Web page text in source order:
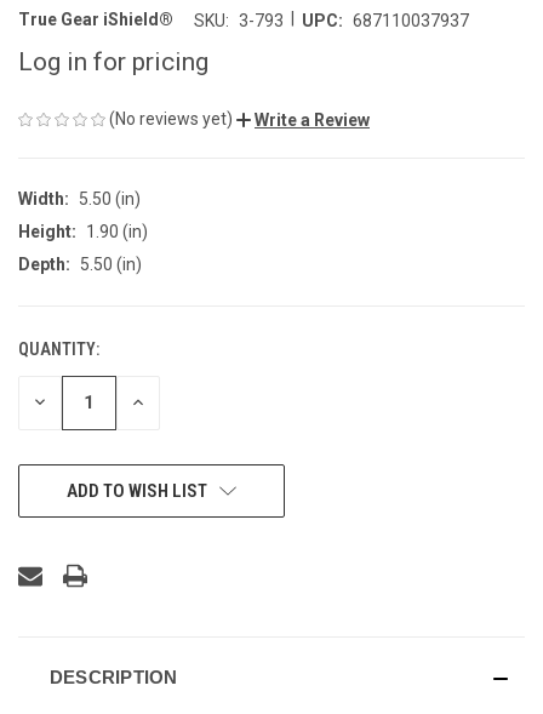
True Gear iShield® SKU: 3-793 UPC: 687110037937
Log in for pricing
(No reviews yet) Write a Review
Width:
5.50 (in)
Height:
1.90 (in)
Depth:
5.50 (in)
CURRENT
STOCK:
QUANTITY:
DECREASE INCREASE
ADD TO WISH LIST
DESCRIPTION